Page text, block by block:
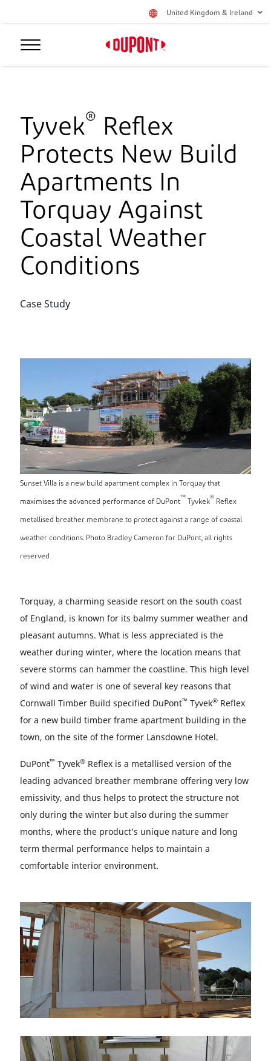
United Kingdom & Ireland
Tyvek® Reflex
Protects New Build
Apartments In
Torquay Against
Coastal Weather
Conditions
Case Study
Sunset Villa is a new build apartment complex in Torquay that
maximises the advanced performance of DuPont™ Tyvkek® Reflex
metallised breather membrane to protect against a range of coastal
weather conditions. Photo Bradley Cameron for DuPont, all rights
reserved
Torquay, a charming seaside resort on the south coast
of England, is known for its balmy summer weather and
pleasant autumns. What is less appreciated is the
weather during winter, where the location means that
severe storms can hammer the coastline. This high level
of wind and water is one of several key reasons that
Cornwall Timber Build specified DuPont™ Tyvek® Reflex
for a new build timber frame apartment building in the
town, on the site of the former Lansdowne Hotel.
DuPont™ Tyvek® Reflex is a metallised version of the
leading advanced breather membrane offering very low
emissivity, and thus helps to protect the structure not
only during the winter but also during the summer
months, where the product’s unique nature and long
term thermal performance helps to maintain a
comfortable interior environment.